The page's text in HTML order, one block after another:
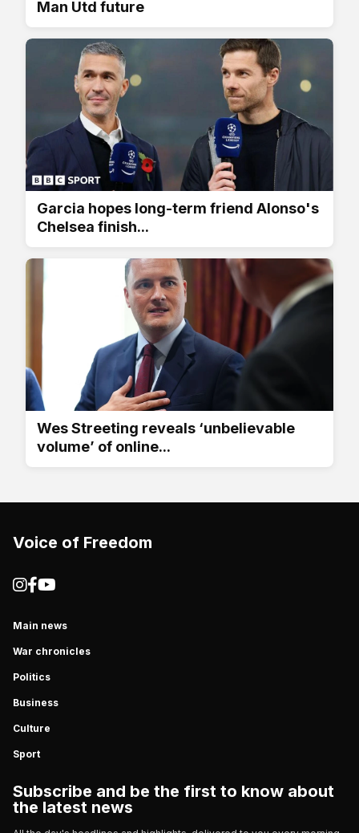
Man Utd future
Garcia hopes long-term friend Alonso's
Chelsea finish...
Wes Streeting reveals ‘unbelievable
volume’ of online...
Voice of Freedom
Main news
War chronicles
Politics
Business
Culture
Sport
Subscribe and be the first to know about
the latest news